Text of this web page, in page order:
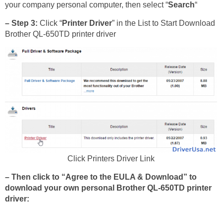
your company personal computer, then select “Search“
– Step 3: Click “Printer Driver” in the List to Start Download
Brother QL-650TD printer driver
Click Printers Driver Link
– Then click to “Agree to the EULA & Download” to
download your own personal Brother QL-650TD printer
driver: